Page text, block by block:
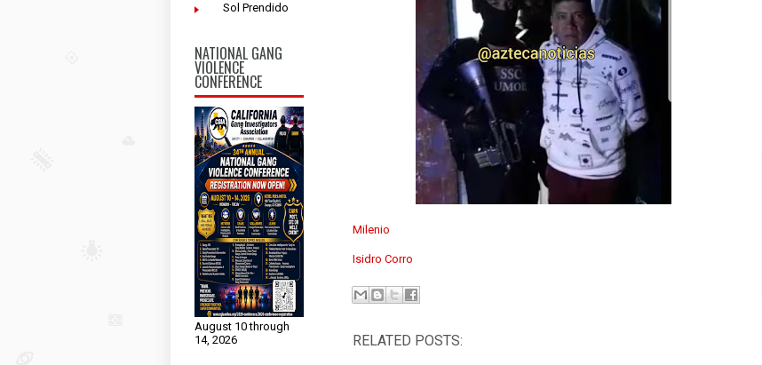
Sol Prendido
NATIONAL GANG
VIOLENCE
CONFERENCE
August 10 through
14, 2026
Milenio
Isidro Corro
RELATED POSTS: